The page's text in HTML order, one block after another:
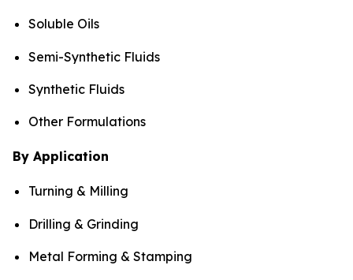
Soluble Oils
Semi-Synthetic Fluids
Synthetic Fluids
Other Formulations
By Application
Turning & Milling
Drilling & Grinding
Metal Forming & Stamping